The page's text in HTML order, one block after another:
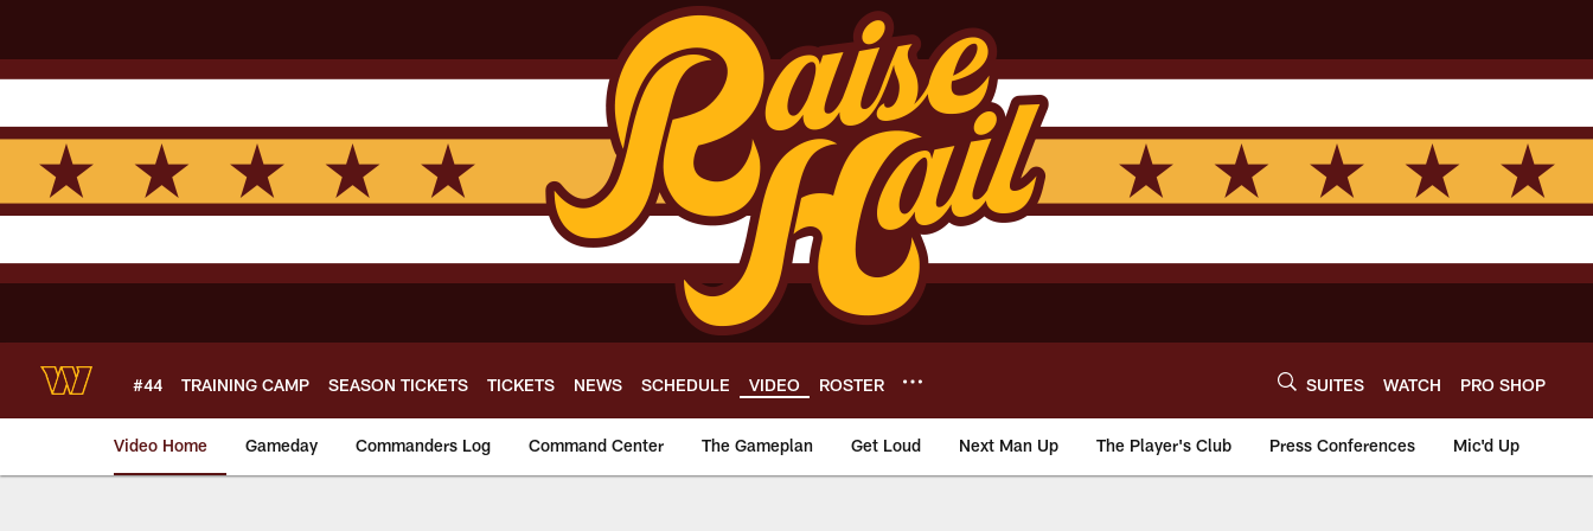
main
content
#44 TRAINING CAMP SEASON TICKETS TICKETS NEWS SCHEDULE VIDEO ROSTER SUITES WATCH PRO SHOP
Video Home Gameday Commanders Log Command Center The Gameplan Get Loud Next Man Up The Player's Club Press Conferences Mic'd Up